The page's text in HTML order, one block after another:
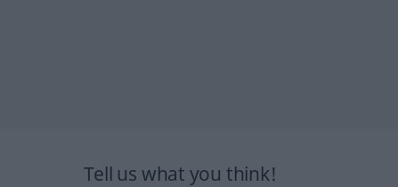
Tell us what you think!